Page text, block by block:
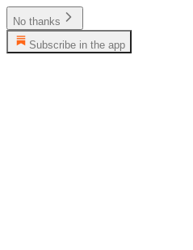
No thanks
Subscribe in the app